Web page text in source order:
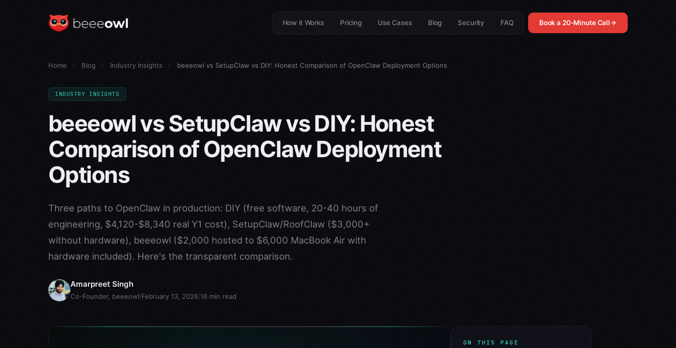
How it Works Pricing Use Cases Blog Security FAQ Book a 20-Minute Call
Home / Blog / Industry Insights / beeeowl vs SetupClaw vs DIY: Honest Comparison of OpenClaw Deployment Options
INDUSTRY INSIGHTS
beeeowl vs SetupClaw vs DIY: Honest
Comparison of OpenClaw Deployment
Options
Three paths to OpenClaw in production: DIY (free software, 20-40 hours of
engineering, $4,120-$8,340 real Y1 cost), SetupClaw/RoofClaw ($3,000+
without hardware), beeeowl ($2,000 hosted to $6,000 MacBook Air with
hardware included). Here's the transparent comparison.
Amarpreet Singh
Co-Founder, beeeowl February 13, 2026 16 min read
ON THIS PAGE